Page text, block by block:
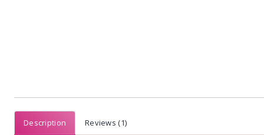
Description Reviews (1)